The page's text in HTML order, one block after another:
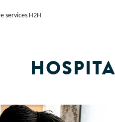
services H2H